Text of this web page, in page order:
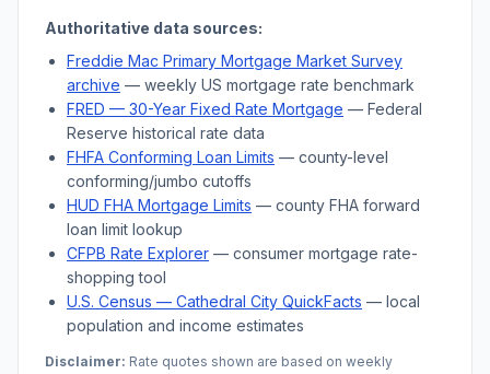
Authoritative data sources:
Freddie Mac Primary Mortgage Market Survey
archive — weekly US mortgage rate benchmark
FRED — 30-Year Fixed Rate Mortgage — Federal
Reserve historical rate data
FHFA Conforming Loan Limits — county-level
conforming/jumbo cutoffs
HUD FHA Mortgage Limits — county FHA forward
loan limit lookup
CFPB Rate Explorer — consumer mortgage rate-
shopping tool
U.S. Census — Cathedral City QuickFacts — local
population and income estimates
Disclaimer: Rate quotes shown are based on weekly